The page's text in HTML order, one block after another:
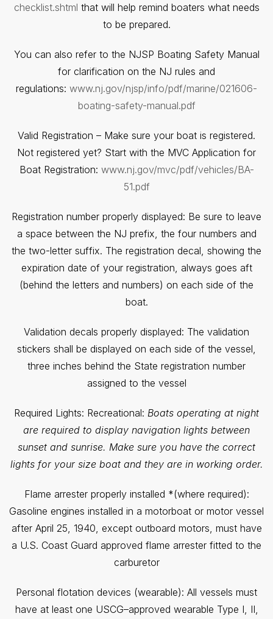
checklist.shtml that will help remind boaters what needs
to be prepared.
You can also refer to the NJSP Boating Safety Manual
for clarification on the NJ rules and
regulations: www.nj.gov/njsp/info/pdf/marine/021606-
boating-safety-manual.pdf
Valid Registration – Make sure your boat is registered.
Not registered yet? Start with the MVC Application for
Boat Registration: www.nj.gov/mvc/pdf/vehicles/BA-
51.pdf
Registration number properly displayed: Be sure to leave
a space between the NJ prefix, the four numbers and
the two-letter suffix. The registration decal, showing the
expiration date of your registration, always goes aft
(behind the letters and numbers) on each side of the
boat.
Validation decals properly displayed: The validation
stickers shall be displayed on each side of the vessel,
three inches behind the State registration number
assigned to the vessel
Required Lights: Recreational: Boats operating at night
are required to display navigation lights between
sunset and sunrise. Make sure you have the correct
lights for your size boat and they are in working order.
Flame arrester properly installed *(where required):
Gasoline engines installed in a motorboat or motor vessel
after April 25, 1940, except outboard motors, must have
a U.S. Coast Guard approved flame arrester fitted to the
carburetor
Personal flotation devices (wearable): All vessels must
have at least one USCG–approved wearable Type I, II,